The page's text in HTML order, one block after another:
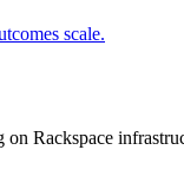
scale.
Rackspace